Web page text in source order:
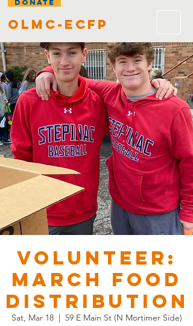
DONATE
olmc-ecfp
VOLUNTEER:
March Food
Distribution
Sat, Mar 18
  |
59 E Main St (N Mortimer Side)